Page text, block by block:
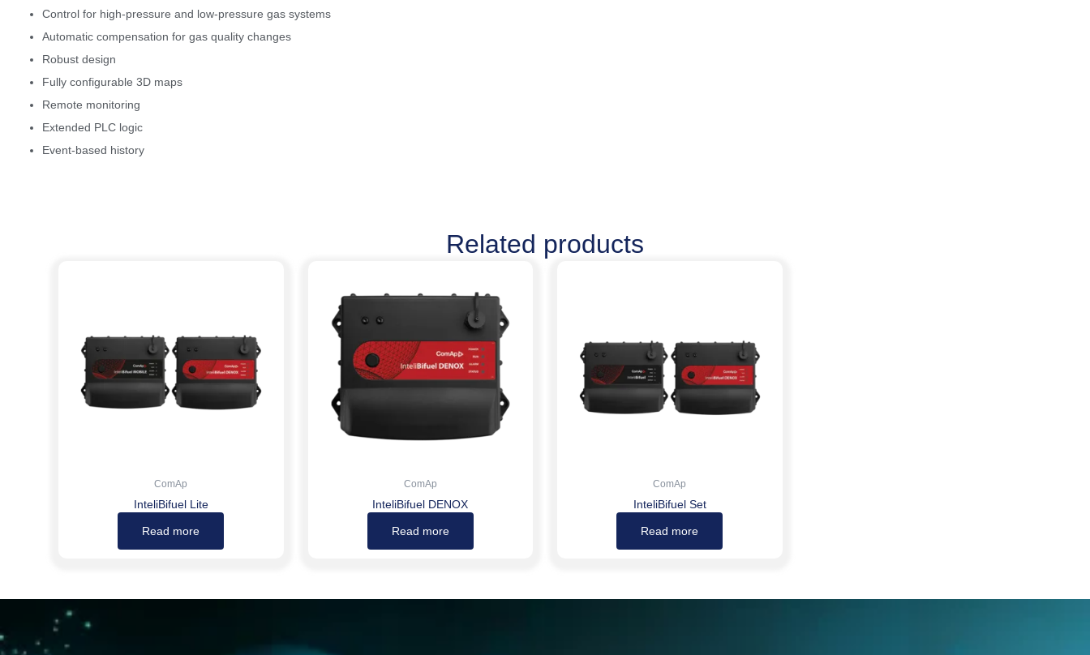
Control for high-pressure and low-pressure gas systems
Automatic compensation for gas quality changes
Robust design
Fully configurable 3D maps
Remote monitoring
Extended PLC logic
Event-based history
Related products
ComAp
InteliBifuel Lite
Read more
ComAp
InteliBifuel DENOX
Read more
ComAp
InteliBifuel Set
Read more